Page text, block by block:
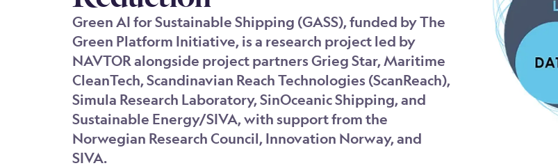
Green AI for Sustainable Shipping (GASS), funded by The
Green Platform Initiative, is a research project led by
NAVTOR alongside project partners Grieg Star, Maritime
CleanTech, Scandinavian Reach Technologies (ScanReach),
Simula Research Laboratory, SinOceanic Shipping, and
Sustainable Energy/SIVA, with support from the
Norwegian Research Council, Innovation Norway, and
SIVA.